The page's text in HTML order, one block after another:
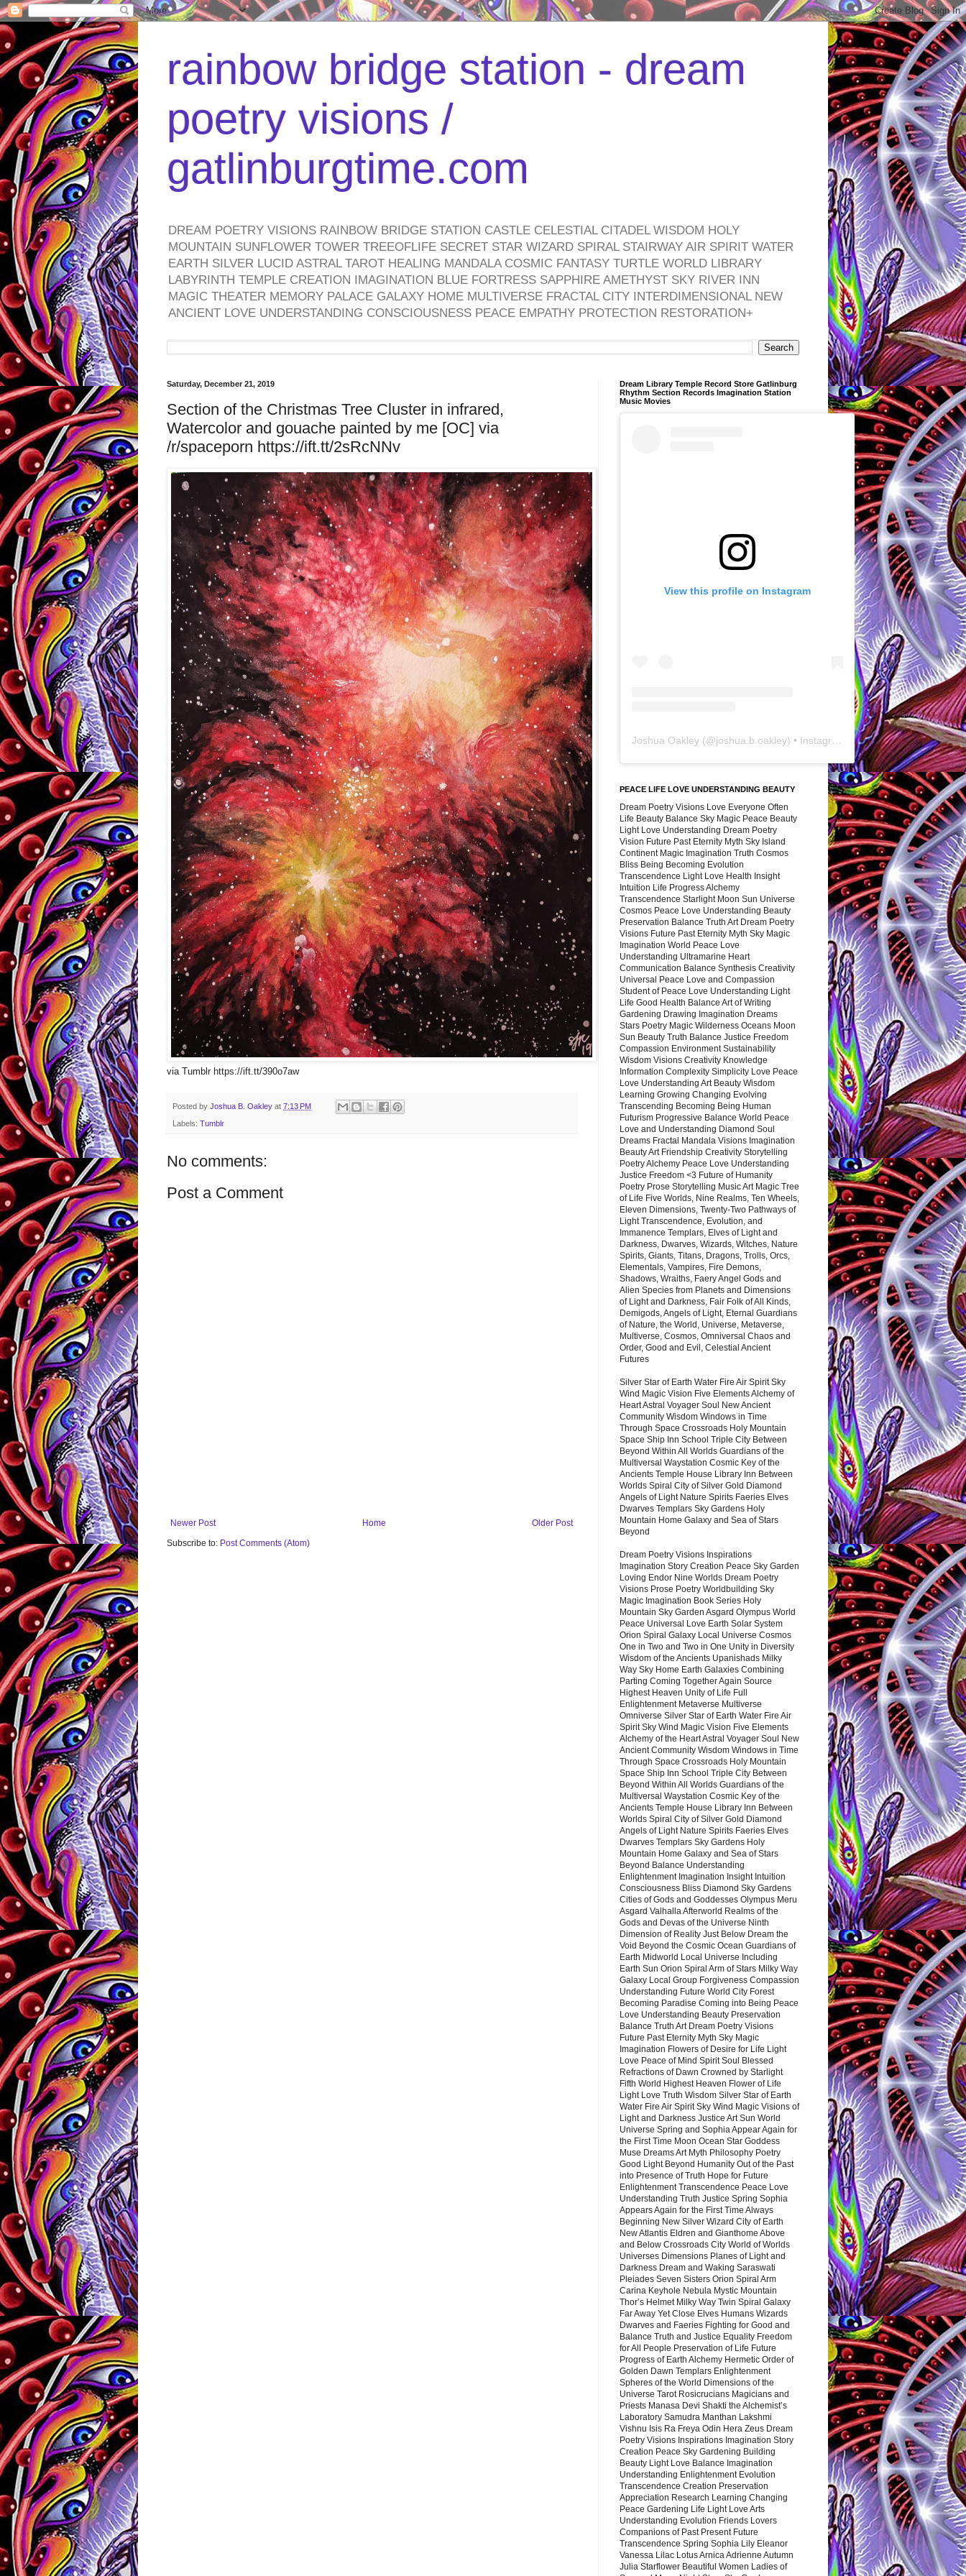
rainbow bridge station - dream
poetry visions /
gatlinburgtime.com
DREAM POETRY VISIONS RAINBOW BRIDGE STATION CASTLE CELESTIAL CITADEL WISDOM HOLY
MOUNTAIN SUNFLOWER TOWER TREEOFLIFE SECRET STAR WIZARD SPIRAL STAIRWAY AIR SPIRIT WATER
EARTH SILVER LUCID ASTRAL TAROT HEALING MANDALA COSMIC FANTASY TURTLE WORLD LIBRARY
LABYRINTH TEMPLE CREATION IMAGINATION BLUE FORTRESS SAPPHIRE AMETHYST SKY RIVER INN
MAGIC THEATER MEMORY PALACE GALAXY HOME MULTIVERSE FRACTAL CITY INTERDIMENSIONAL NEW
ANCIENT LOVE UNDERSTANDING CONSCIOUSNESS PEACE EMPATHY PROTECTION RESTORATION+
Saturday, December 21, 2019
Section of the Christmas Tree Cluster in infrared,
Watercolor and gouache painted by me [OC] via
/r/spaceporn https://ift.tt/2sRcNNv
via Tumblr https://ift.tt/390o7aw
Posted by Joshua B. Oakley at 7:13 PM
Labels: Tumblr
No comments:
Post a Comment
Newer Post Older Post
Home
Subscribe to: Post Comments (Atom)
Dream Library Temple Record Store Gatlinburg
Rhythm Section Records Imagination Station
Music Movies
View this profile on Instagram
Joshua Oakley (@joshua.b.oakley) • Instagram photos and videos
PEACE LIFE LOVE UNDERSTANDING BEAUTY
Dream Poetry Visions Love Everyone Often
Life Beauty Balance Sky Magic Peace Beauty
Light Love Understanding Dream Poetry
Vision Future Past Eternity Myth Sky Island
Continent Magic Imagination Truth Cosmos
Bliss Being Becoming Evolution
Transcendence Light Love Health Insight
Intuition Life Progress Alchemy
Transcendence Starlight Moon Sun Universe
Cosmos Peace Love Understanding Beauty
Preservation Balance Truth Art Dream Poetry
Visions Future Past Eternity Myth Sky Magic
Imagination World Peace Love
Understanding Ultramarine Heart
Communication Balance Synthesis Creativity
Universal Peace Love and Compassion
Student of Peace Love Understanding Light
Life Good Health Balance Art of Writing
Gardening Drawing Imagination Dreams
Stars Poetry Magic Wilderness Oceans Moon
Sun Beauty Truth Balance Justice Freedom
Compassion Environment Sustainability
Wisdom Visions Creativity Knowledge
Information Complexity Simplicity Love Peace
Love Understanding Art Beauty Wisdom
Learning Growing Changing Evolving
Transcending Becoming Being Human
Futurism Progressive Balance World Peace
Love and Understanding Diamond Soul
Dreams Fractal Mandala Visions Imagination
Beauty Art Friendship Creativity Storytelling
Poetry Alchemy Peace Love Understanding
Justice Freedom <3 Future of Humanity
Poetry Prose Storytelling Music Art Magic Tree
of Life Five Worlds, Nine Realms, Ten Wheels,
Eleven Dimensions, Twenty-Two Pathways of
Light Transcendence, Evolution, and
Immanence Templars, Elves of Light and
Darkness, Dwarves, Wizards, Witches, Nature
Spirits, Giants, Titans, Dragons, Trolls, Orcs,
Elementals, Vampires, Fire Demons,
Shadows, Wraiths, Faery Angel Gods and
Alien Species from Planets and Dimensions
of Light and Darkness, Fair Folk of All Kinds,
Demigods, Angels of Light, Eternal Guardians
of Nature, the World, Universe, Metaverse,
Multiverse, Cosmos, Omniversal Chaos and
Order, Good and Evil, Celestial Ancient
Futures
Silver Star of Earth Water Fire Air Spirit Sky
Wind Magic Vision Five Elements Alchemy of
Heart Astral Voyager Soul New Ancient
Community Wisdom Windows in Time
Through Space Crossroads Holy Mountain
Space Ship Inn School Triple City Between
Beyond Within All Worlds Guardians of the
Multiversal Waystation Cosmic Key of the
Ancients Temple House Library Inn Between
Worlds Spiral City of Silver Gold Diamond
Angels of Light Nature Spirits Faeries Elves
Dwarves Templars Sky Gardens Holy
Mountain Home Galaxy and Sea of Stars
Beyond
Dream Poetry Visions Inspirations
Imagination Story Creation Peace Sky Garden
Loving Endor Nine Worlds Dream Poetry
Visions Prose Poetry Worldbuilding Sky
Magic Imagination Book Series Holy
Mountain Sky Garden Asgard Olympus World
Peace Universal Love Earth Solar System
Orion Spiral Galaxy Local Universe Cosmos
One in Two and Two in One Unity in Diversity
Wisdom of the Ancients Upanishads Milky
Way Sky Home Earth Galaxies Combining
Parting Coming Together Again Source
Highest Heaven Unity of Life Full
Enlightenment Metaverse Multiverse
Omniverse Silver Star of Earth Water Fire Air
Spirit Sky Wind Magic Vision Five Elements
Alchemy of the Heart Astral Voyager Soul New
Ancient Community Wisdom Windows in Time
Through Space Crossroads Holy Mountain
Space Ship Inn School Triple City Between
Beyond Within All Worlds Guardians of the
Multiversal Waystation Cosmic Key of the
Ancients Temple House Library Inn Between
Worlds Spiral City of Silver Gold Diamond
Angels of Light Nature Spirits Faeries Elves
Dwarves Templars Sky Gardens Holy
Mountain Home Galaxy and Sea of Stars
Beyond Balance Understanding
Enlightenment Imagination Insight Intuition
Consciousness Bliss Diamond Sky Gardens
Cities of Gods and Goddesses Olympus Meru
Asgard Valhalla Afterworld Realms of the
Gods and Devas of the Universe Ninth
Dimension of Reality Just Below Dream the
Void Beyond the Cosmic Ocean Guardians of
Earth Midworld Local Universe Including
Earth Sun Orion Spiral Arm of Stars Milky Way
Galaxy Local Group Forgiveness Compassion
Understanding Future World City Forest
Becoming Paradise Coming into Being Peace
Love Understanding Beauty Preservation
Balance Truth Art Dream Poetry Visions
Future Past Eternity Myth Sky Magic
Imagination Flowers of Desire for Life Light
Love Peace of Mind Spirit Soul Blessed
Refractions of Dawn Crowned by Starlight
Fifth World Highest Heaven Flower of Life
Light Love Truth Wisdom Silver Star of Earth
Water Fire Air Spirit Sky Wind Magic Visions of
Light and Darkness Justice Art Sun World
Universe Spring and Sophia Appear Again for
the First Time Moon Ocean Star Goddess
Muse Dreams Art Myth Philosophy Poetry
Good Light Beyond Humanity Out of the Past
into Presence of Truth Hope for Future
Enlightenment Transcendence Peace Love
Understanding Truth Justice Spring Sophia
Appears Again for the First Time Always
Beginning New Silver Wizard City of Earth
New Atlantis Eldren and Gianthome Above
and Below Crossroads City World of Worlds
Universes Dimensions Planes of Light and
Darkness Dream and Waking Saraswati
Pleiades Seven Sisters Orion Spiral Arm
Carina Keyhole Nebula Mystic Mountain
Thor’s Helmet Milky Way Twin Spiral Galaxy
Far Away Yet Close Elves Humans Wizards
Dwarves and Faeries Fighting for Good and
Balance Truth and Justice Equality Freedom
for All People Preservation of Life Future
Progress of Earth Alchemy Hermetic Order of
Golden Dawn Templars Enlightenment
Spheres of the World Dimensions of the
Universe Tarot Rosicrucians Magicians and
Priests Manasa Devi Shakti the Alchemist’s
Laboratory Samudra Manthan Lakshmi
Vishnu Isis Ra Freya Odin Hera Zeus Dream
Poetry Visions Inspirations Imagination Story
Creation Peace Sky Gardening Building
Beauty Light Love Balance Imagination
Understanding Enlightenment Evolution
Transcendence Creation Preservation
Appreciation Research Learning Changing
Peace Gardening Life Light Love Arts
Understanding Evolution Friends Lovers
Companions of Past Present Future
Transcendence Spring Sophia Lily Eleanor
Vanessa Lilac Lotus Arnica Adrienne Autumn
Julia Starflower Beautiful Women Ladies of